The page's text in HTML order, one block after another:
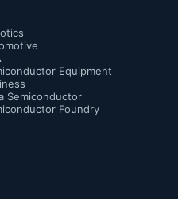
Equipment
Semiconductor
Foundry